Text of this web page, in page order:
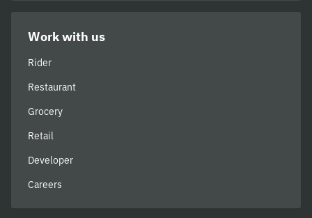
Work with us
Rider
Restaurant
Grocery
Retail
Developer
Careers